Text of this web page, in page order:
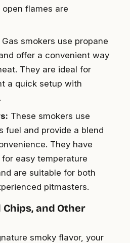
flames are
Gas smokers use propane
offer a convenient way
They are ideal for
a quick setup with
These smokers use
fuel and provide a blend
They have
easy temperature
are suitable for both
pitmasters.
Chips, and Other
smoky flavor, your